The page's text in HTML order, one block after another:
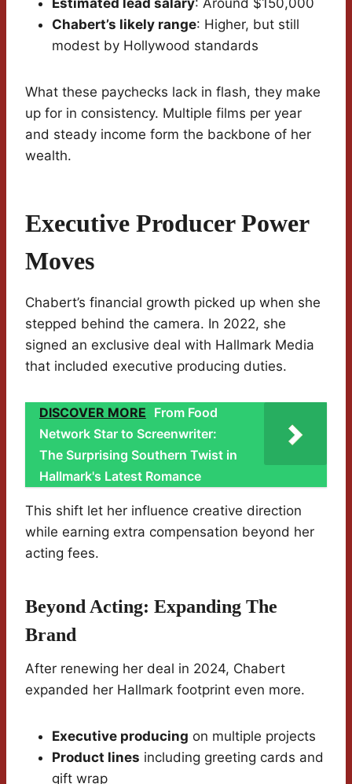
Estimated lead salary: Around $150,000
Chabert’s likely range: Higher, but still
modest by Hollywood standards
What these paychecks lack in flash, they make
up for in consistency. Multiple films per year
and steady income form the backbone of her
wealth.
Executive Producer Power
Moves
Chabert’s financial growth picked up when she
stepped behind the camera. In 2022, she
signed an exclusive deal with Hallmark Media
that included executive producing duties.
DISCOVER MORE From Food
Network Star to Screenwriter:
The Surprising Southern Twist in
Hallmark's Latest Romance
This shift let her influence creative direction
while earning extra compensation beyond her
acting fees.
Beyond Acting: Expanding The
Brand
After renewing her deal in 2024, Chabert
expanded her Hallmark footprint even more.
Executive producing on multiple projects
Product lines including greeting cards and
gift wrap